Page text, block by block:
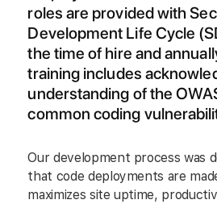
roles are provided with
Development Life Cycle
the time of hire and
training includes
understanding of the
common coding
Our development process was
that code deployments are
maximizes site uptime,